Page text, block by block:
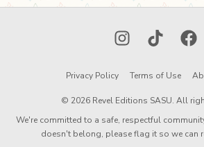
InstagramTikTok
Privacy Policy Terms of Use
© 2026 Revel Editions SASU. All
We're committed to a safe, respectful
doesn't belong, please flag it so we can